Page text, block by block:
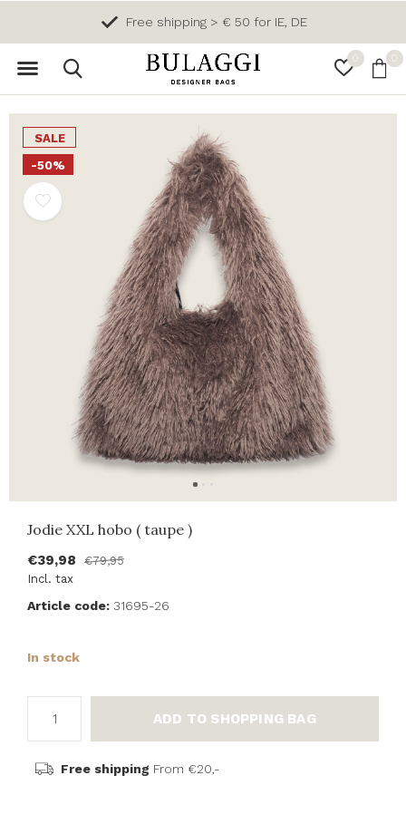
0 0
Free shipping > € 50 for IE, DE
SALE
-50%
Jodie XXL hobo ( taupe )
€39,98
€79,95
Incl. tax
Article code: 31695-26
In stock
ADD TO SHOPPING BAG
Free shipping From €20,-